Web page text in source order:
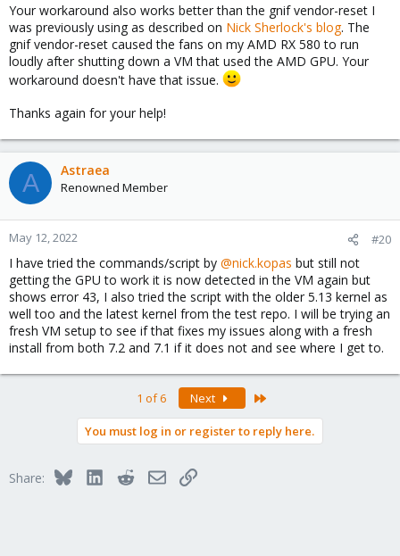
Your workaround also works better than the gnif vendor-reset I
was previously using as described on Nick Sherlock's blog. The
gnif vendor-reset caused the fans on my AMD RX 580 to run
loudly after shutting down a VM that used the AMD GPU. Your
workaround doesn't have that issue.
Thanks again for your help!
A Astraea
Renowned Member
May 12, 2022 #20
I have tried the commands/script by @nick.kopas but still not
getting the GPU to work it is now detected in the VM again but
shows error 43, I also tried the script with the older 5.13 kernel as
well too and the latest kernel from the test repo. I will be trying an
fresh VM setup to see if that fixes my issues along with a fresh
install from both 7.2 and 7.1 if it does not and see where I get to.
1 of 6 Next
You must log in or register to reply here.
Share: BlueskyLinkedInRedditEmailLink